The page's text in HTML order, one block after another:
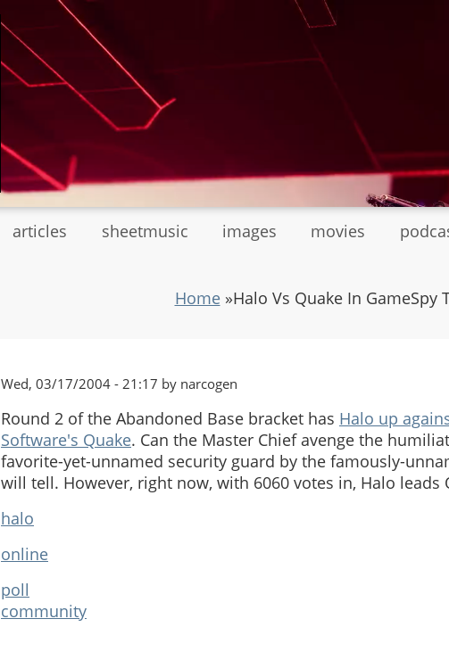
articles sheetmusic images movies
Home»Halo Vs Quake In GameSpy
Wed, 03/17/2004 - 21:17 by narcogen
Round 2 of the Abandoned Base bracket has Halo up
Software's Quake. Can the Master Chief avenge the
favorite-yet-unnamed security guard by the famously-
will tell. However, right now, with 6060 votes in, Halo leads
halo
online
poll
community